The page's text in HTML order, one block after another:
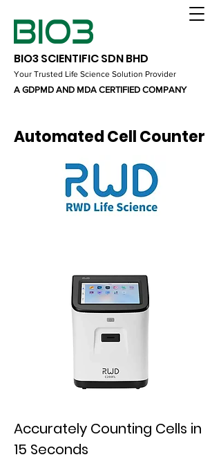
BIO3 SCIENTIFIC SDN BHD
Your Trusted Life Science Solution Provider
A GDPMD AND MDA CERTIFIED COMPANY
Automated Cell Counter
Accurately Counting Cells in
15 Seconds